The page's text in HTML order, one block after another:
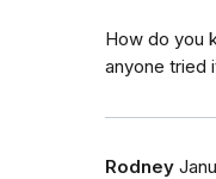
How do you
anyone tried
Rodney